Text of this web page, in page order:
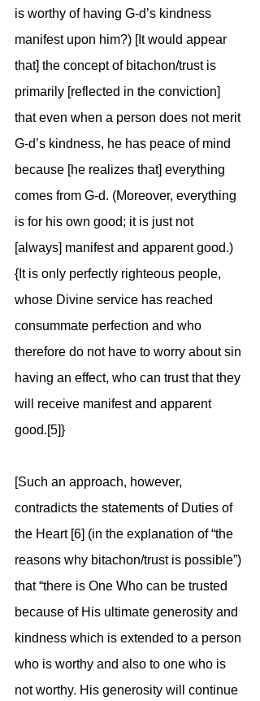
is worthy of having G-d’s kindness
manifest upon him?) [It would appear
that] the concept of bitachon/trust is
primarily [reflected in the conviction]
that even when a person does not merit
G-d’s kindness, he has peace of mind
because [he realizes that] everything
comes from G-d. (Moreover, everything
is for his own good; it is just not
[always] manifest and apparent good.)
{It is only perfectly righteous people,
whose Divine service has reached
consummate perfection and who
therefore do not have to worry about sin
having an effect, who can trust that they
will receive manifest and apparent
good.[5]}
[Such an approach, however,
contradicts the statements of Duties of
the Heart [6] (in the explanation of “the
reasons why bitachon/trust is possible”)
that “there is One Who can be trusted
because of His ultimate generosity and
kindness which is extended to a person
who is worthy and also to one who is
not worthy. His generosity will continue